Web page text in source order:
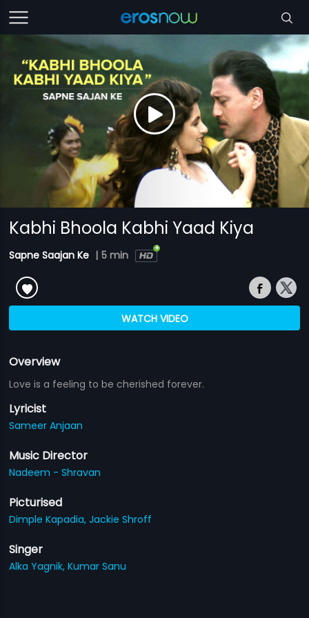
Kabhi Bhoola Kabhi Yaad Kiya
Sapne Saajan Ke | 5 min
WATCH VIDEO
Overview
Love is a feeling to be cherished forever.
Lyricist
Sameer Anjaan
Music Director
Nadeem - Shravan
Picturised
Dimple Kapadia,Jackie Shroff
Singer
Alka Yagnik,Kumar Sanu